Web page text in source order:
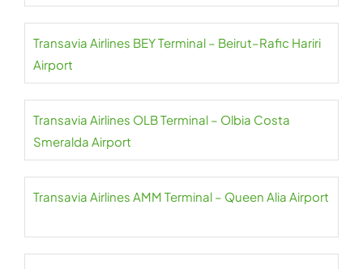
Transavia Airlines BEY Terminal – Beirut–Rafic Hariri
Airport
Transavia Airlines OLB Terminal – Olbia Costa
Smeralda Airport
Transavia Airlines AMM Terminal – Queen Alia Airport